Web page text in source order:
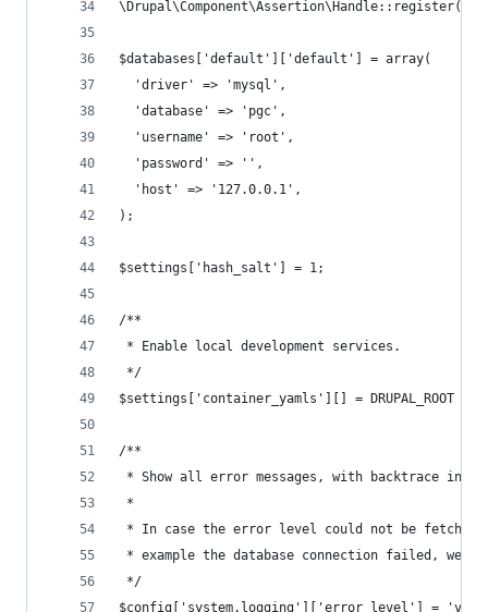
\Drupal\Component\Assertion\Handle::register();
$databases['default']['default'] = array(
  'driver' => 'mysql',
  'database' => 'pgc',
  'username' => 'root',
  'password' => '',
  'host' => '127.0.0.1',
);
$settings['hash_salt'] = 1;
/**
* Enable local development services.
*/
$settings['container_yamls'][] = DRUPAL_ROOT
/**
* Show all error messages, with backtrace
*
* In case the error level could not be fetched
* example the database connection failed, we
*/
$config['system.logging']['error_level'] =